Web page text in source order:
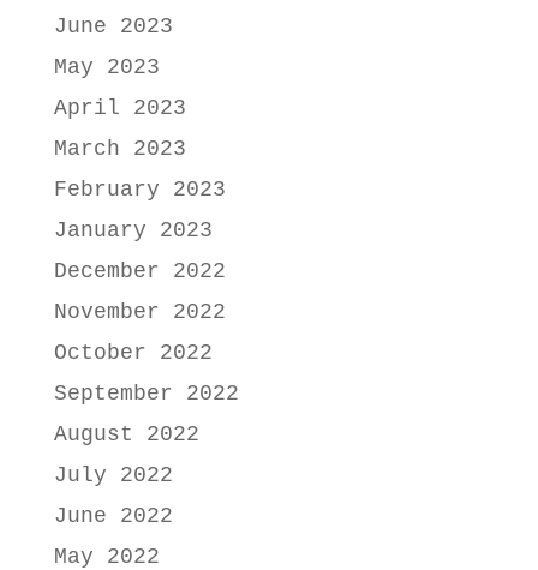
June 2023
May 2023
April 2023
March 2023
February 2023
January 2023
December 2022
November 2022
October 2022
September 2022
August 2022
July 2022
June 2022
May 2022